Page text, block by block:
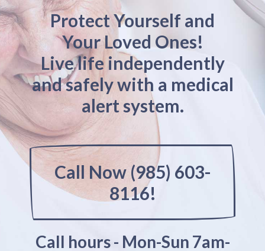
Protect Yourself and
Your Loved Ones!
Live life independently
and safely with a medical
alert system.
Call Now (985) 603-
8116!
Call hours - Mon-Sun 7am-